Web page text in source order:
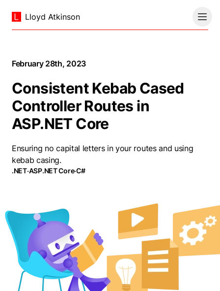
Lloyd Atkinson
February 28th, 2023
Consistent Kebab Cased
Controller Routes in
ASP.NET Core
Ensuring no capital letters in your routes and using
kebab casing.
.NET·ASP.NET Core·C#